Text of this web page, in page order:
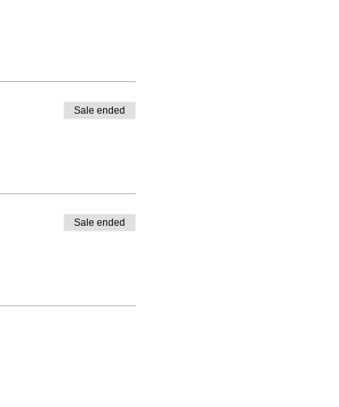
Sale ended
Sale ended